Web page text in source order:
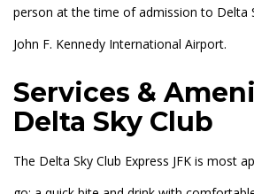
person at the time of admission to Delta
John F. Kennedy International Airport.
Services &
Delta Sky Club
The Delta Sky Club Express JFK is most